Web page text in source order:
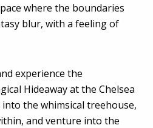
where the boundaries
blur, with a feeling of
experience the
Hideaway at the Chelsea
into the whimsical treehouse,
and venture into the